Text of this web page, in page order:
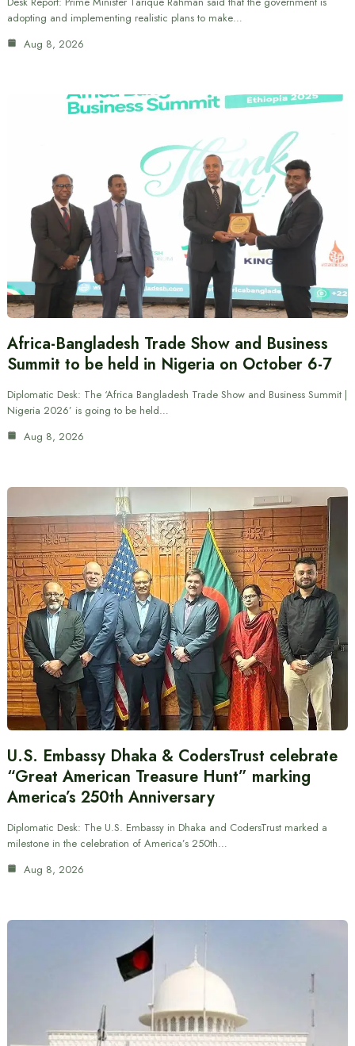
adopting and implementing realistic plans to make…
Aug 8, 2026
Africa-Bangladesh Trade Show and Business
Summit to be held in Nigeria on October 6-7
Diplomatic Desk: The ‘Africa Bangladesh Trade Show and Business Summit |
Nigeria 2026’ is going to be held…
Aug 8, 2026
U.S. Embassy Dhaka & CodersTrust celebrate
“Great American Treasure Hunt” marking
America’s 250th Anniversary
Diplomatic Desk: The U.S. Embassy in Dhaka and CodersTrust marked a
milestone in the celebration of America’s 250th…
Aug 8, 2026